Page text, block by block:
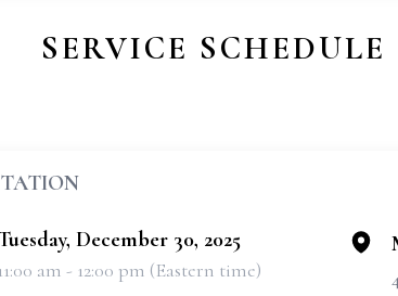
SERVICE SCHEDULE
December 30, 2025
11:00 am - 12:00 pm (Eastern time)